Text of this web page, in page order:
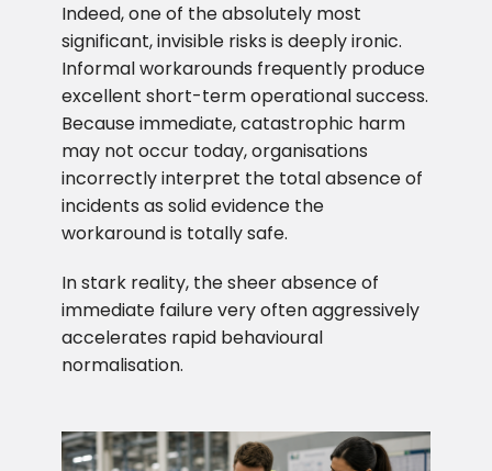
Indeed, one of the absolutely most
significant, invisible risks is deeply ironic.
Informal workarounds frequently produce
excellent short-term operational success.
Because immediate, catastrophic harm
may not occur today, organisations
incorrectly interpret the total absence of
incidents as solid evidence the
workaround is totally safe.
In stark reality, the sheer absence of
immediate failure very often aggressively
accelerates rapid behavioural
normalisation.